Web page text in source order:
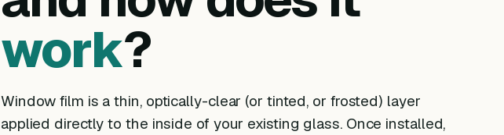
work?
Window film is a thin, optically-clear (or tinted, or frosted) layer
applied directly to the inside of your existing glass. Once installed,